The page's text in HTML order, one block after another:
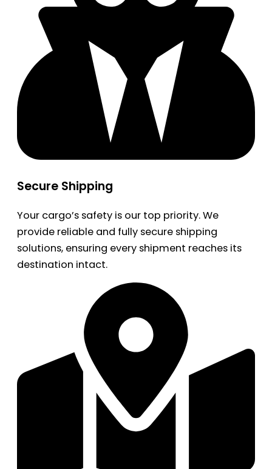
Secure Shipping
Your cargo’s safety is our top priority. We
provide reliable and fully secure shipping
solutions, ensuring every shipment reaches its
destination intact.